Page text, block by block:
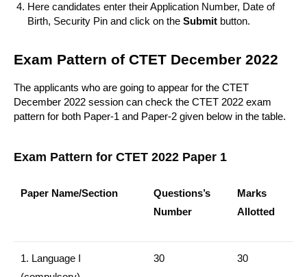
Here candidates enter their Application Number, Date of
Birth, Security Pin and click on the Submit button.
Exam Pattern of CTET December 2022
The applicants who are going to appear for the CTET
December 2022 session can check the CTET 2022 exam
pattern for both Paper-1 and Paper-2 given below in the table.
Exam Pattern for CTET 2022 Paper 1
Paper Name/Section
Questions’s
Number
Marks
Allotted
1. Language I
30 30